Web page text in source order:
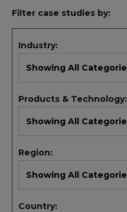
Filter case studies by:
Industry:
Products & Technology:
Region:
Country: